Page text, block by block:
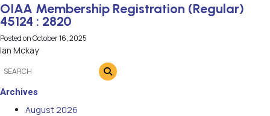
OIAA Membership Registration (Regular)
45124 : 2820
Posted onOctober 16, 2025
Ian Mckay
Archives
August 2026